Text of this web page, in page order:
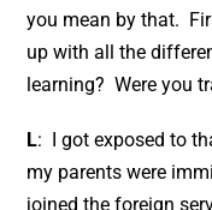
you mean by that.
up with all the
learning? Were you
L: I got exposed to
my parents were
joined the foreign